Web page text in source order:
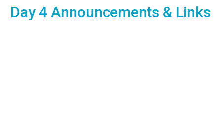
Day 4 Announcements & Links